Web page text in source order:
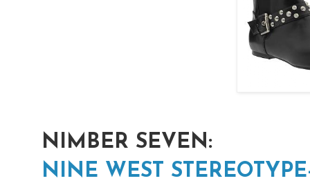
NIMBER SEVEN:
NINE WEST